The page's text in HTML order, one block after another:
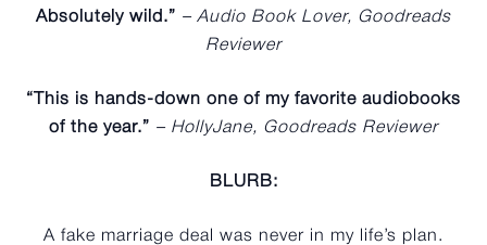
Absolutely wild.” – Audio Book Lover, Goodreads
Reviewer
“This is hands-down one of my favorite audiobooks
of the year.” – HollyJane, Goodreads Reviewer
BLURB:
A fake marriage deal was never in my life’s plan.